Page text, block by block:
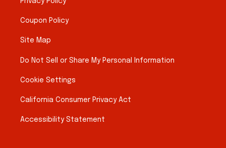
Coupon Policy
Site Map
Do Not Sell or Share My Personal Information
Cookie Settings
California Consumer Privacy Act
Accessibility Statement